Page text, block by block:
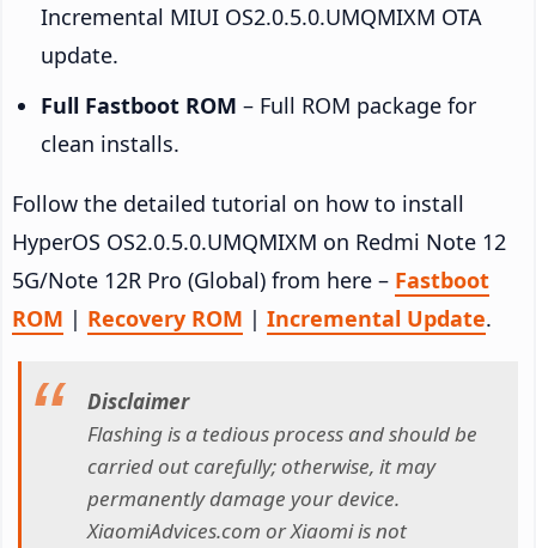
Incremental MIUI OS2.0.5.0.UMQMIXM OTA
update.
Full Fastboot ROM – Full ROM package for
clean installs.
Follow the detailed tutorial on how to install
HyperOS OS2.0.5.0.UMQMIXM on Redmi Note 12
5G/Note 12R Pro (Global) from here – Fastboot
ROM | Recovery ROM | Incremental Update.
Disclaimer
Flashing is a tedious process and should be
carried out carefully; otherwise, it may
permanently damage your device.
XiaomiAdvices.com or Xiaomi is not